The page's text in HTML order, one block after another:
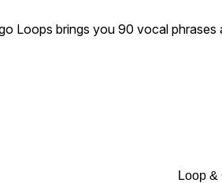
Loops brings you 90 vocal
Loop &